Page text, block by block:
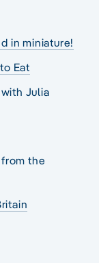
in miniature!
Eat
Julia
the